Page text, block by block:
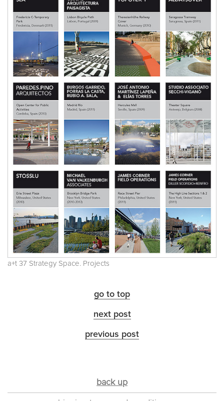
a+t 37 Strategy Space. Projects
go to top
next post
previous post
back up